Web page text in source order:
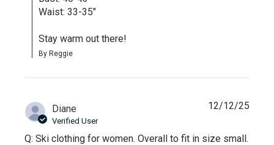
Waist: 33-35"
Stay warm out there!
By Reggie
Diane
Verified User
Q: Ski clothing for women. Overall to fit in size small.
12/12/25